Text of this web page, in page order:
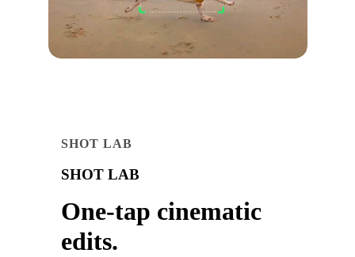
SHOT LAB
SHOT LAB
One-tap cinematic
edits.